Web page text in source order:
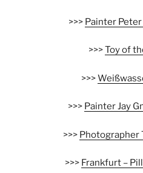
>>> Painter
>>>Toy of
>>>
>>> Painter Jay
>>> Photographer
>>> Frankfurt –